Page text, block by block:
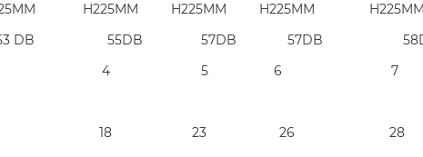
H225MM H225MM H225MM H225MM
DB 53 DB 55DB 57DB 57DB
: 2 3 3 4 5 6 7
10 15 16 18 23 26 28